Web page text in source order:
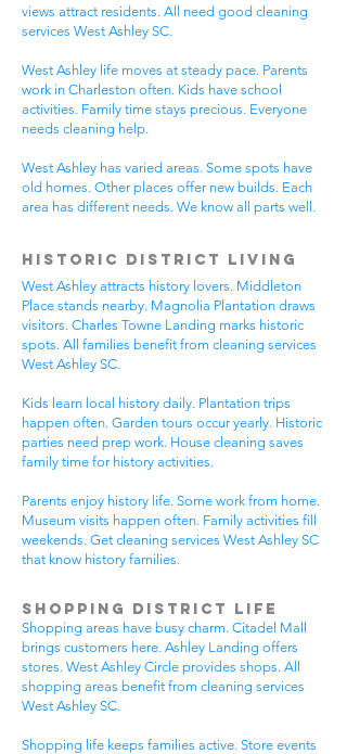
views attract residents. All need good cleaning
services West Ashley SC.
West Ashley life moves at steady pace. Parents
work in Charleston often. Kids have school
activities. Family time stays precious. Everyone
needs cleaning help.
West Ashley has varied areas. Some spots have
old homes. Other places offer new builds. Each
area has different needs. We know all parts well.
Historic District Living
West Ashley attracts history lovers. Middleton
Place stands nearby. Magnolia Plantation draws
visitors. Charles Towne Landing marks historic
spots. All families benefit from cleaning services
West Ashley SC.
Kids learn local history daily. Plantation trips
happen often. Garden tours occur yearly. Historic
parties need prep work. House cleaning saves
family time for history activities.
Parents enjoy history life. Some work from home.
Museum visits happen often. Family activities fill
weekends. Get cleaning services West Ashley SC
that know history families.
Shopping District Life
Shopping areas have busy charm. Citadel Mall
brings customers here. Ashley Landing offers
stores. West Ashley Circle provides shops. All
shopping areas benefit from cleaning services
West Ashley SC.
Shopping life keeps families active. Store events